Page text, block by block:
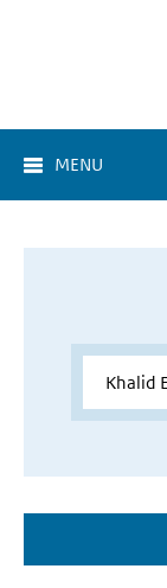
MENU